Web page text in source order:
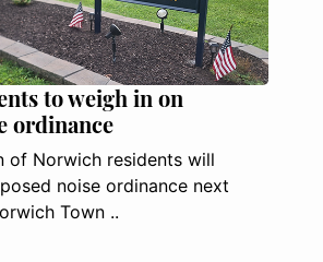
to weigh in on
ordinance
of Norwich residents will
noise ordinance next
Town ..